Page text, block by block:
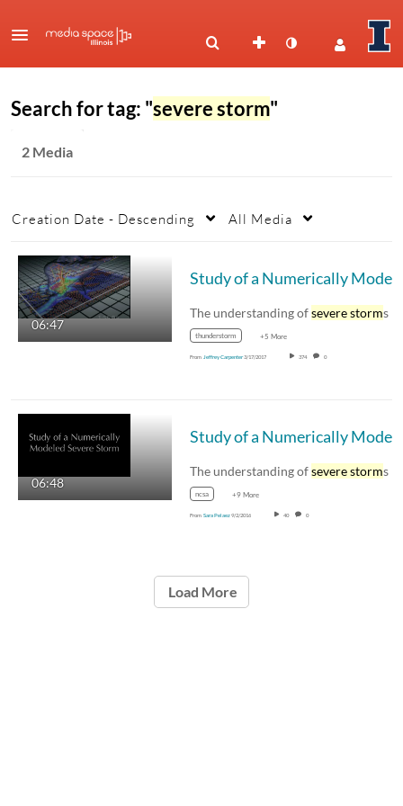
Search for tag: "severe storm"
2 Media
Creation Date - Descending All Media
06:47
The understanding ofsevere storms begins
thunderstorm +5 More
From Jeffrey Carpenter3/17/2017 374 0
06:48
The understanding ofsevere storms begins
ncsa +9 More
From Sara Pelaez9/2/2016 40 0
Load More